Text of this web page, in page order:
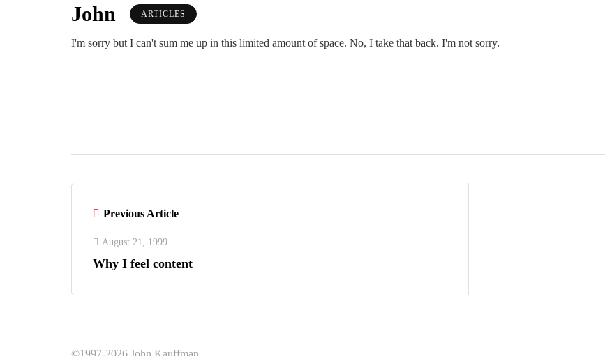
John ARTICLES
I'm sorry but I can't sum me up in this limited amount of space. No, I take that back. I'm not sorry.
Previous Article
August 21, 1999
Why I feel content
©1997-2026 John Kauffman